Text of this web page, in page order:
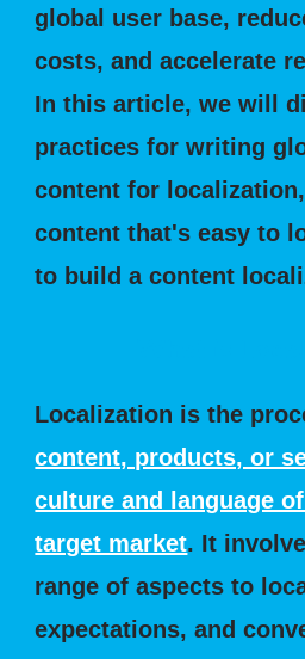
global user base,
costs, and accelerate
In this article, we will
practices for writing
content for
content that's easy to
to build a content
Localization is the
content, products, or
culture and language
target market. It
range of aspects to
expectations, and